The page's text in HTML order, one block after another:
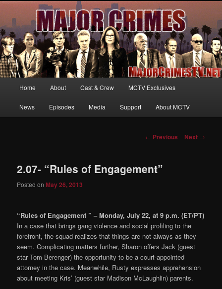
MajorCrimesTV.net
Your first source for news, information and exclusive content on TNT's
MAJOR CRIMES, starring Mary McDonnell
Skip
to
Home About Cast & Crew MCTV Exclusives
News Episodes Media Support About MCTV
Post
← Previous Next →
2.07- “Rules of Engagement”
Posted onMay 26, 2013
“Rules of Engagement ” – Monday, July 22, at 9 p.m. (ET/PT)
In a case that brings gang violence and social profiling to the
forefront, the squad realizes that things are not always as they
seem. Complicating matters further, Sharon offers Jack (guest
star Tom Berenger) the opportunity to be a court-appointed
attorney in the case. Meanwhile, Rusty expresses apprehension
about meeting Kris’ (guest star Madison McLaughlin) parents.